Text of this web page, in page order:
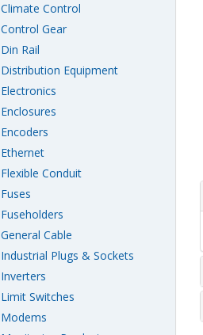
Climate Control
Control Gear
Din Rail
Distribution Equipment
Electronics
Enclosures
Encoders
Ethernet
Flexible Conduit
Fuses
Fuseholders
General Cable
Industrial Plugs & Sockets
Inverters
Limit Switches
Modems